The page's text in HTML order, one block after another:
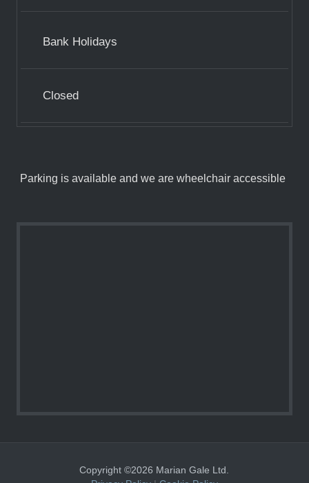
Bank Holidays
Closed
Parking is available and we are wheelchair accessible
Copyright ©2026 Marian Gale Ltd.